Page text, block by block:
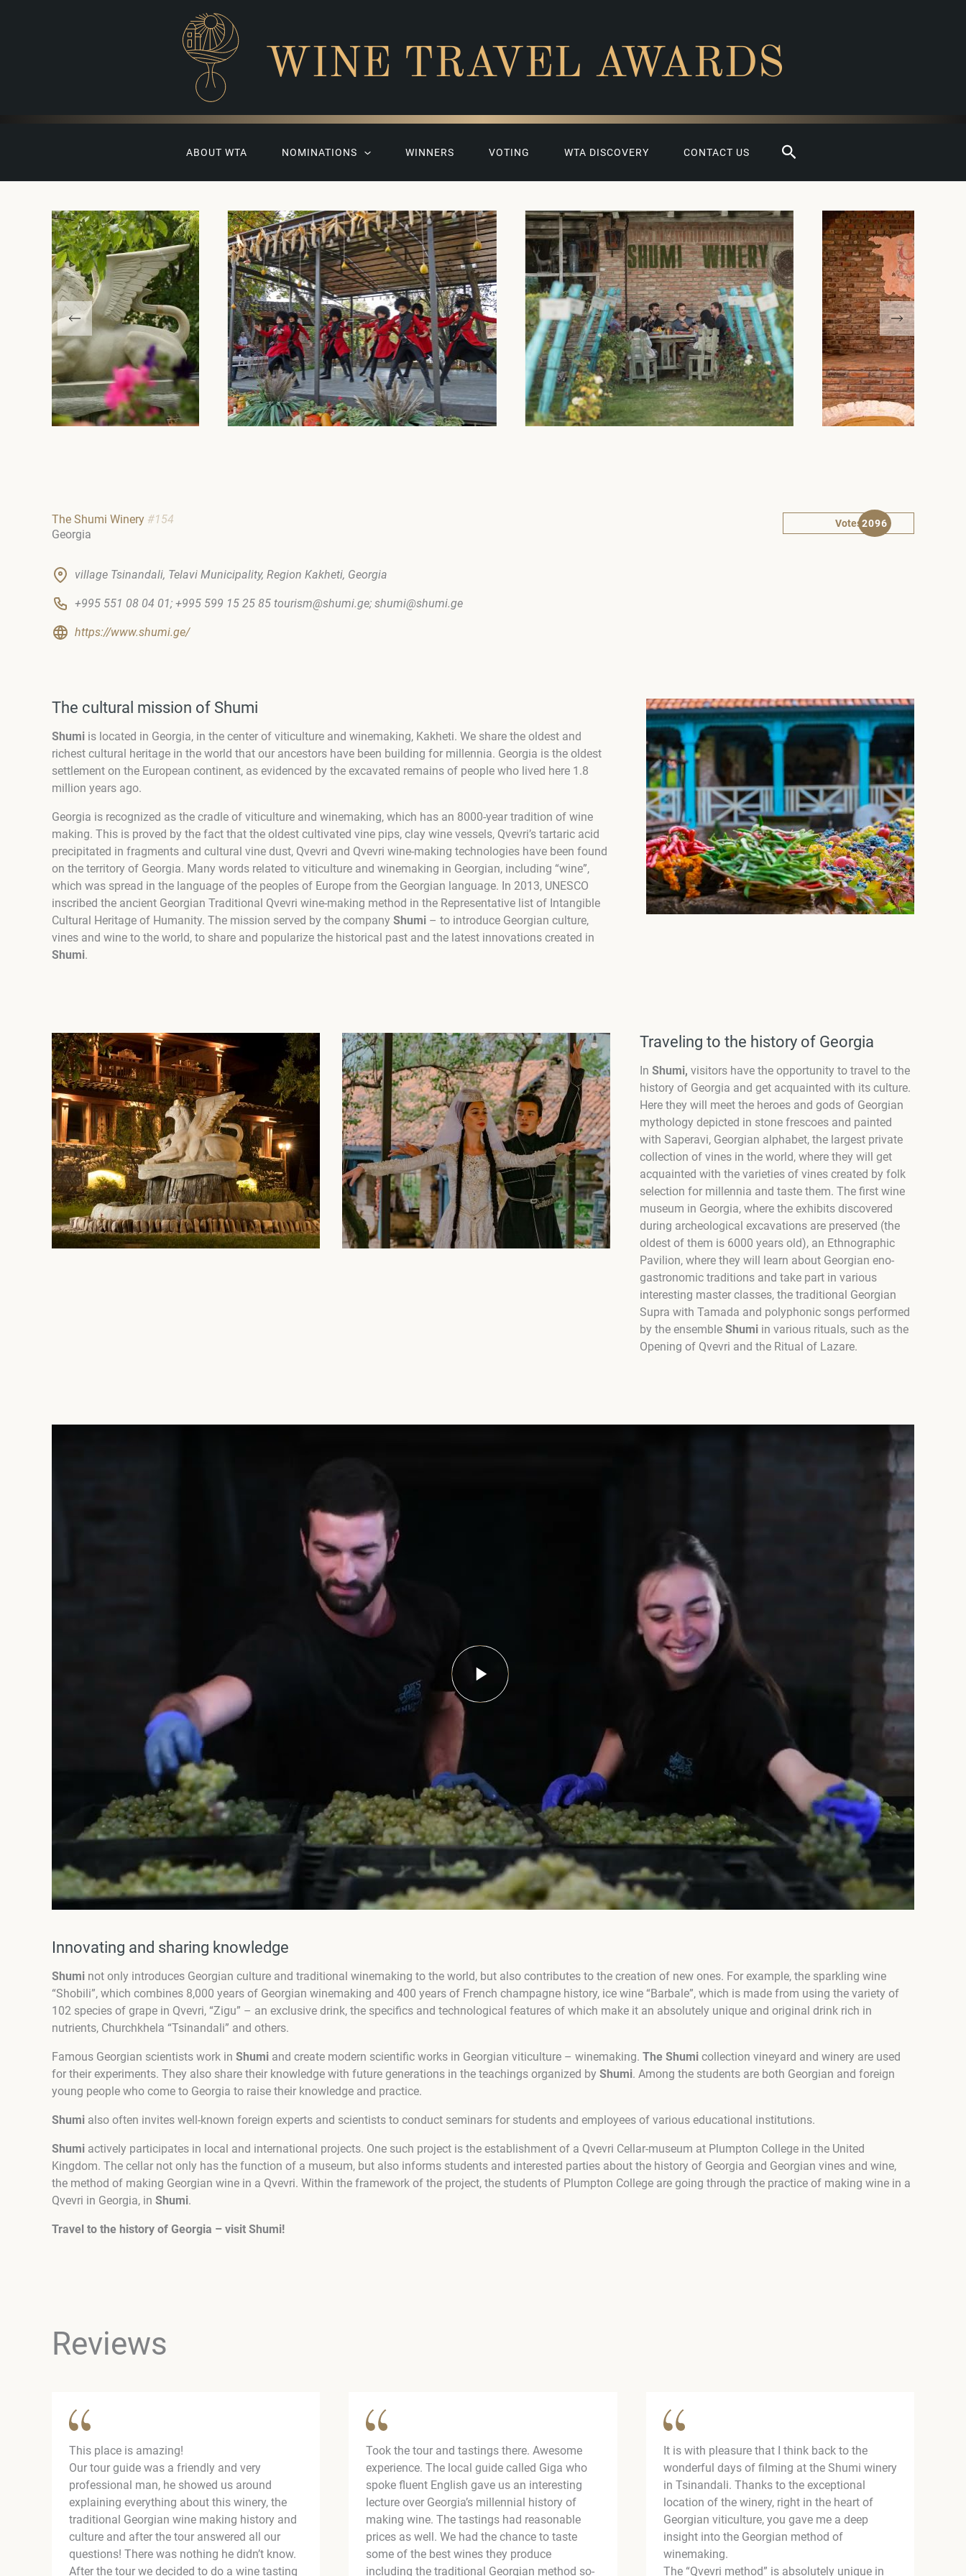
WINE TRAVEL AWARDS
ABOUT WTA NOMINATIONS WINNERS VOTING WTA DISCOVERY CONTACT US Search
The Shumi Winery #154
Georgia
village Tsinandali, Telavi Municipality, Region Kakheti, Georgia
+995 551 08 04 01; +995 599 15 25 85 tourism@shumi.ge; shumi@shumi.ge
https://www.shumi.ge/
Votes 2096
The cultural mission of Shumi
Shumi is located in Georgia, in the center of viticulture and winemaking, Kakheti. We share the oldest and
richest cultural heritage in the world that our ancestors have been building for millennia. Georgia is the oldest
settlement on the European continent, as evidenced by the excavated remains of people who lived here 1.8
million years ago.
Georgia is recognized as the cradle of viticulture and winemaking, which has an 8000-year tradition of wine
making. This is proved by the fact that the oldest cultivated vine pips, clay wine vessels, Qvevri’s tartaric acid
precipitated in fragments and cultural vine dust, Qvevri and Qvevri wine-making technologies have been found
on the territory of Georgia. Many words related to viticulture and winemaking in Georgian, including “wine”,
which was spread in the language of the peoples of Europe from the Georgian language. In 2013, UNESCO
inscribed the ancient Georgian Traditional Qvevri wine-making method in the Representative list of Intangible
Cultural Heritage of Humanity. The mission served by the company Shumi – to introduce Georgian culture,
vines and wine to the world, to share and popularize the historical past and the latest innovations created in
Shumi.
Traveling to the history of Georgia
InShumi,visitors have the opportunity to travel to the
history of Georgia and get acquainted with its culture.
Here they will meet the heroes and gods of Georgian
mythology depicted in stone frescoes and painted
with Saperavi, Georgian alphabet, the largest private
collection of vines in the world, where they will get
acquainted with the varieties of vines created by folk
selection for millennia and taste them. The first wine
museum in Georgia, where the exhibits discovered
during archeological excavations are preserved (the
oldest of them is 6000 years old), an Ethnographic
Pavilion, where they will learn about Georgian eno-
gastronomic traditions and take part in various
interesting master classes, the traditional Georgian
Supra with Tamada and polyphonic songs performed
by the ensembleShumi in various rituals, such as the
Opening of Qvevri and the Ritual of Lazare.
Innovating and sharing knowledge
Shumi not only introduces Georgian culture and traditional winemaking to the world, but also contributes to the creation of new ones. For example, the sparkling wine
“Shobili”, which combines 8,000 years of Georgian winemaking and 400 years of French champagne history, ice wine “Barbale”, which is made from using the variety of
102 species of grape in Qvevri, “Zigu” – an exclusive drink, the specifics and technological features of which make it an absolutely unique and original drink rich in
nutrients, Churchkhela “Tsinandali” and others.
Famous Georgian scientists work in Shumi and create modern scientific works in Georgian viticulture – winemaking. The Shumi collection vineyard and winery are used
for their experiments. They also share their knowledge with future generations in the teachings organized by Shumi. Among the students are both Georgian and foreign
young people who come to Georgia to raise their knowledge and practice.
Shumi also often invites well-known foreign experts and scientists to conduct seminars for students and employees of various educational institutions.
Shumi actively participates in local and international projects. One such project is the establishment of a Qvevri Cellar-museum at Plumpton College in the United
Kingdom. The cellar not only has the function of a museum, but also informs students and interested parties about the history of Georgia and Georgian vines and wine,
the method of making Georgian wine in a Qvevri. Within the framework of the project, the students of Plumpton College are going through the practice of making wine in a
Qvevri in Georgia, in Shumi.
Travel to the history of Georgia – visit Shumi!
Reviews
This place is amazing!
Our tour guide was a friendly and very
professional man, he showed us around
explaining everything about this winery, the
traditional Georgian wine making history and
culture and after the tour answered all our
questions! There was nothing he didn’t know.
After the tour we decided to do a wine tasting
Took the tour and tastings there. Awesome
experience. The local guide called Giga who
spoke fluent English gave us an interesting
lecture over Georgia’s millennial history of
making wine. The tastings had reasonable
prices as well. We had the chance to taste
some of the best wines they produce
including the traditional Georgian method so-
It is with pleasure that I think back to the
wonderful days of filming at the Shumi winery
in Tsinandali. Thanks to the exceptional
location of the winery, right in the heart of
Georgian viticulture, you gave me a deep
insight into the Georgian method of
winemaking.
The “Qvevri method” is absolutely unique in